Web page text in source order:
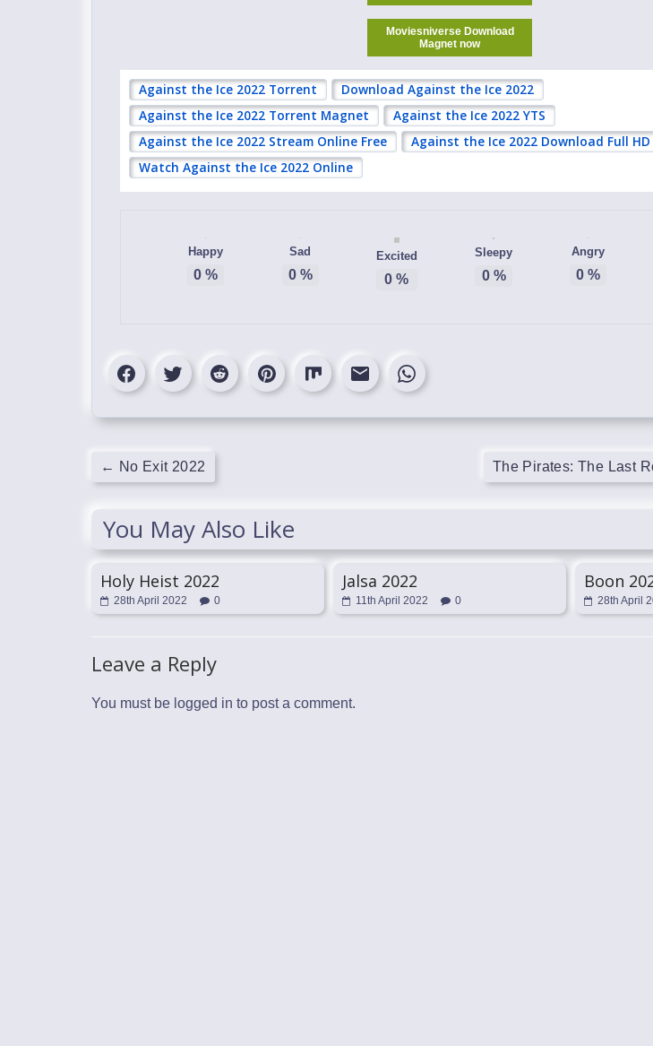
Moviesniverse Download
Magnet now
Against the Ice 2022 Torrent
Download Against the Ice 2022
Against the Ice 2022 Torrent Magnet
Against the Ice 2022 YTS
Against the Ice 2022 Stream Online Free
Against the Ice 2022 Download Full HD
Watch Against the Ice 2022 Online
Happy
0 %
Sad
0%
Excited
0 %
Sleepy
0%
Angry
0 %
← No Exit 2022 The Pirates: The Last
You May Also Like
Holy Heist 2022
28th April 2022 0
Jalsa 2022
11th April 2022 0
Boon
28th April
Leave a Reply
You must be logged in to post a comment.